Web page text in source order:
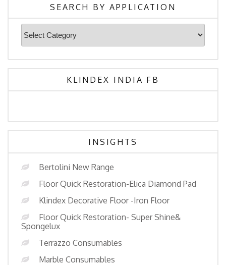
SEARCH BY APPLICATION
Search
By
Application
KLINDEX INDIA FB
INSIGHTS
Bertolini New Range
Floor Quick Restoration-Elica Diamond Pad
Klindex Decorative Floor -Iron Floor
Floor Quick Restoration- Super Shine&
Spongelux
Terrazzo Consumables
Marble Consumables